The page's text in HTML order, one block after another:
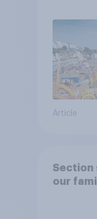
Article
Section
our